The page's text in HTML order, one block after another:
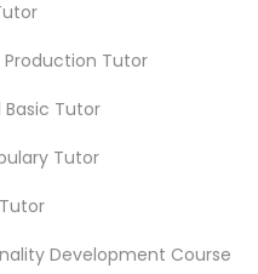
Tutor
Production Tutor
Basic Tutor
Tutor
Development Course
Educational Lessons
Tutor